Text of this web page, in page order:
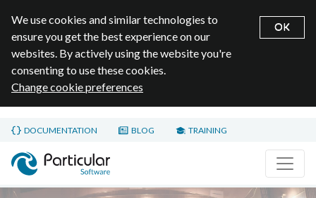
We use cookies and similar technologies to
ensure you get the best experience on our
websites. By actively using the website you're
consenting to use these cookies.
Change cookie preferences
OK
Skip to main content
DOCUMENTATION BLOG TRAINING